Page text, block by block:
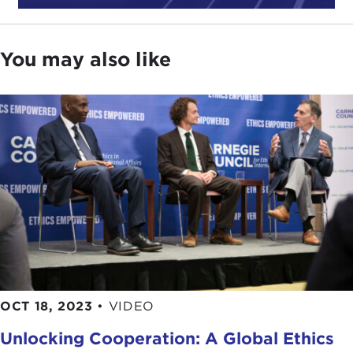
can serve as a powerful tool in living a good life.
Finally, as you advance your studies and careers,
they are often the enemies of the good.
With that, it is my pleasure to pass the microphone
to our moderator for today,Carnegie Ethics
Fellow George Kamanda. George, thank you.
GEORGE SHADRACK KAMANDA:Thank you,
Joel, for those thoughtful remarks, ones that I
believe reechoes the call for ethics as a force for
good in a turbulent world and a recognition of its
indispensible role in shaping our very personal and
professional experiences.
Welcome to all of you joining online or in person,
Welcome to Carnegie Council. We are pleased to
You may also like
OCT 18, 2023 • VIDEO
Unlocking Cooperation: A Global Ethics